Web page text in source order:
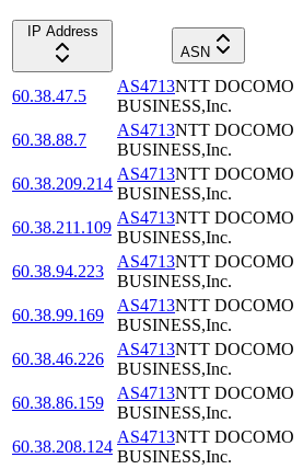
IP Address
ASN
60.38.47.5
AS4713NTT DOCOMO
BUSINESS,Inc.
60.38.88.7
AS4713NTT DOCOMO
BUSINESS,Inc.
60.38.209.214
AS4713NTT DOCOMO
BUSINESS,Inc.
60.38.211.109
AS4713NTT DOCOMO
BUSINESS,Inc.
60.38.94.223
AS4713NTT DOCOMO
BUSINESS,Inc.
60.38.99.169
AS4713NTT DOCOMO
BUSINESS,Inc.
60.38.46.226
AS4713NTT DOCOMO
BUSINESS,Inc.
60.38.86.159
AS4713NTT DOCOMO
BUSINESS,Inc.
60.38.208.124
AS4713NTT DOCOMO
BUSINESS,Inc.